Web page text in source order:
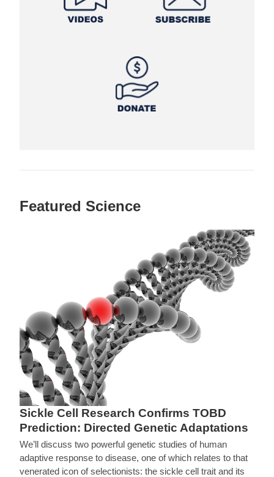
Featured Science
Sickle Cell Research Confirms TOBD
Prediction: Directed Genetic Adaptations
We’ll discuss two powerful genetic studies of human
adaptive response to disease, one of which relates to that
venerated icon of selectionists: the sickle cell trait and its